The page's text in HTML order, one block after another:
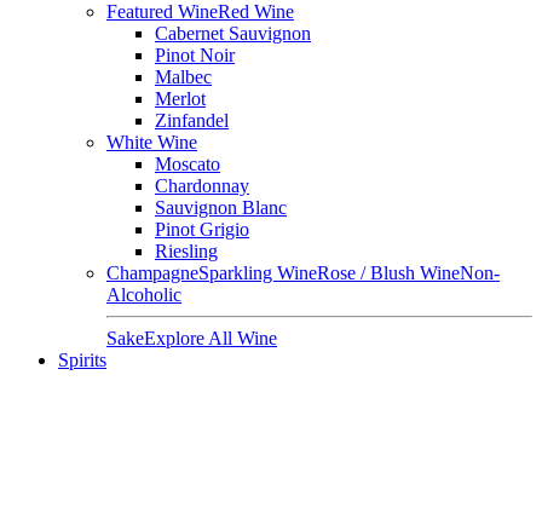
Featured WineRed Wine
Cabernet Sauvignon
Pinot Noir
Malbec
Merlot
Zinfandel
White Wine
Moscato
Chardonnay
Sauvignon Blanc
Pinot Grigio
Riesling
ChampagneSparkling WineRose / Blush WineNon-
Alcoholic
SakeExplore All Wine
Spirits